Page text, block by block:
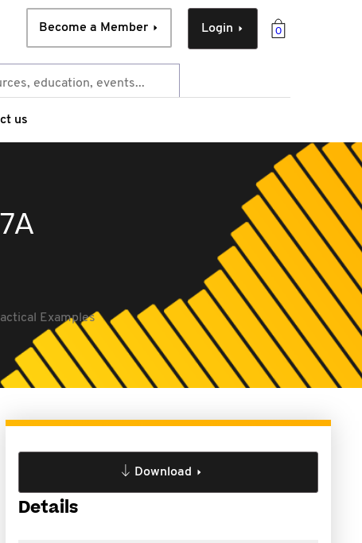
0
Login
Become a Member
us
Examples
Download
Details